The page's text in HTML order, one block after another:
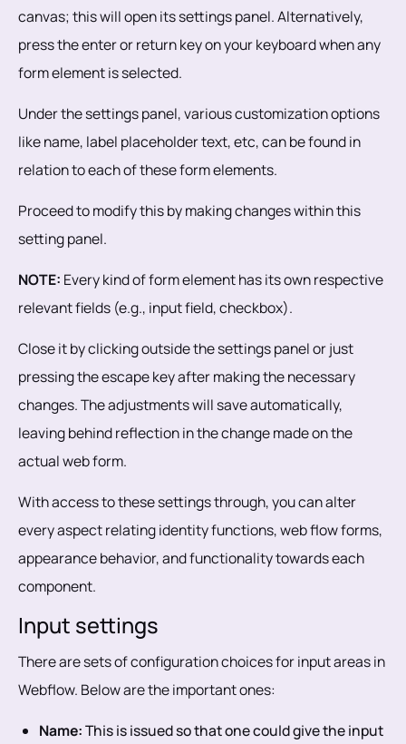
canvas; this will open its settings panel. Alternatively,
press the enter or return key on your keyboard when any
form element is selected.
Under the settings panel, various customization options
like name, label placeholder text, etc, can be found in
relation to each of these form elements.
Proceed to modify this by making changes within this
setting panel.
NOTE: Every kind of form element has its own respective
relevant fields (e.g., input field, checkbox).
Close it by clicking outside the settings panel or just
pressing the escape key after making the necessary
changes. The adjustments will save automatically,
leaving behind reflection in the change made on the
actual web form.
With access to these settings through, you can alter
every aspect relating identity functions, web flow forms,
appearance behavior, and functionality towards each
component.
Input settings
There are sets of configuration choices for input areas in
Webflow. Below are the important ones:
Name:This is issued so that one could give the input